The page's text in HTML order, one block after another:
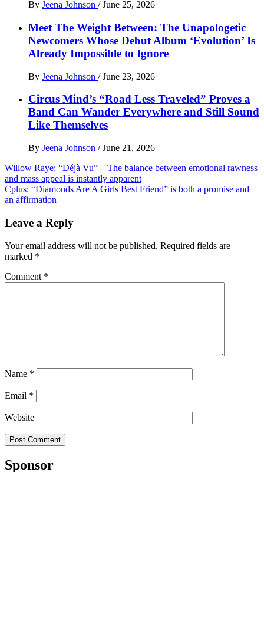
By Jeena Johnson / June 25, 2026
Meet The Weight Between: The Unapologetic
Newcomers Whose Debut Album ‘Evolution’ Is
Already Impossible to Ignore
By Jeena Johnson / June 23, 2026
Circus Mind’s “Road Less Traveled” Proves a
Band Can Wander Everywhere and Still Sound
Like Themselves
By Jeena Johnson / June 21, 2026
Post
navigation
Willow Raye: “Déjà Vu” – The balance between emotional rawness
and mass appeal is instantly apparent
Cplus: “Diamonds Are A Girls Best Friend” is both a promise and
an affirmation
Leave a Reply
Your email address will not be published. Required fields are
marked *
Comment *
Name *
Email *
Website
Sponsor